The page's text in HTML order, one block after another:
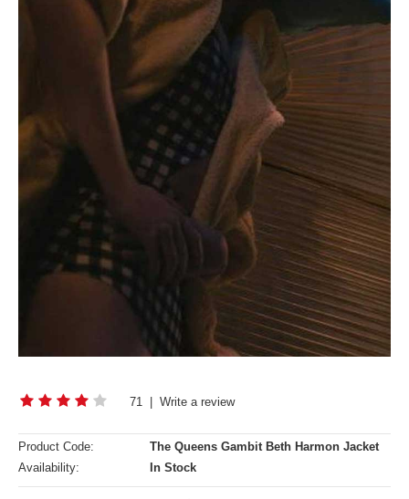
71 Write a review
Product Code:
The Queens Gambit Beth Harmon Jacket
Availability:
In Stock